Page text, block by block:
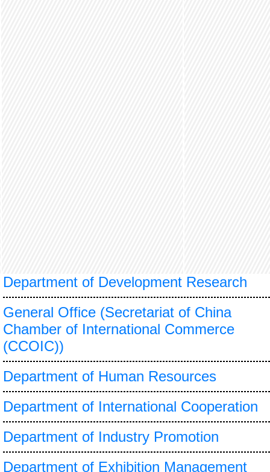
Department of Development Research
General Office (Secretariat of China
Chamber of International Commerce
(CCOIC))
Department of Human Resources
Department of International Cooperation
Department of Industry Promotion
Department of Exhibition Management